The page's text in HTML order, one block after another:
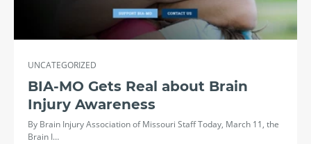
UNCATEGORIZED
BIA-MO Gets Real about Brain
Injury Awareness
By Brain Injury Association of Missouri Staff Today, March 11, the
Brain I…